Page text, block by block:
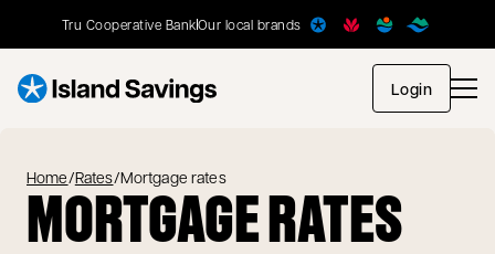
Tru Cooperative BankOur local brands
Loginopens
Home/Rates/Mortgage rates
MORTGAGE RATES